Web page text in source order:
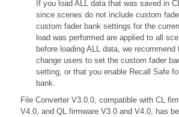
If you load ALL data that was saved in
since scenes do not include custom
custom fader bank settings for the
load was performed are applied to all
before loading ALL data, we recommend
change users to set the custom fader
setting, or that you enable Recall Safe
bank.
File Converter V3.0.0, compatible with CL
V4.0, and QL firmware V3.0 and V4.0, has